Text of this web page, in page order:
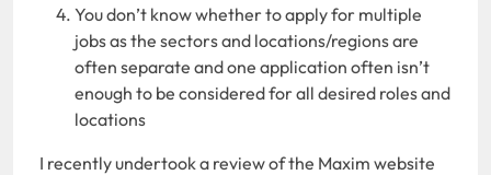
You don’t know whether to apply for multiple
jobs as the sectors and locations/regions are
often separate and one application often isn’t
enough to be considered for all desired roles and
locations
I recently undertook a review of the Maxim website